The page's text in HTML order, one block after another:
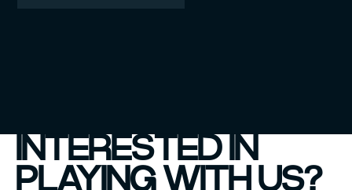
INTERESTED IN
PLAYING WITH US?